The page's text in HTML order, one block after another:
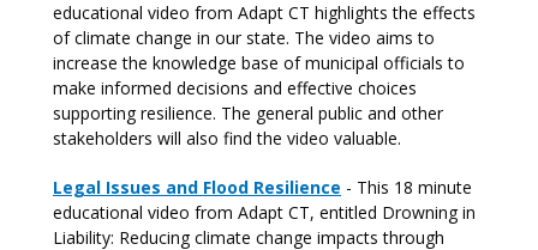
educational video from Adapt CT highlights the effects
of climate change in our state. The video aims to
increase the knowledge base of municipal officials to
make informed decisions and effective choices
supporting resilience. The general public and other
stakeholders will also find the video valuable.
Legal Issues and Flood Resilience - This 18 minute
educational video from Adapt CT, entitled Drowning in
Liability: Reducing climate change impacts through